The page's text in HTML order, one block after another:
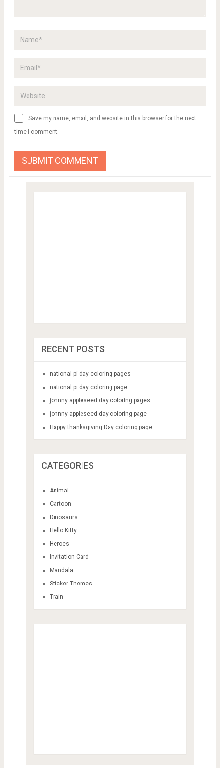
Save my name, email, and website in this browser for the next
time I comment.
RECENT POSTS
national pi day coloring pages
national pi day coloring page
johnny appleseed day coloring pages
johnny appleseed day coloring page
Happy thanksgiving Day coloring page
CATEGORIES
Animal
Cartoon
Dinosaurs
Hello Kitty
Heroes
Invitation Card
Mandala
Sticker Themes
Train